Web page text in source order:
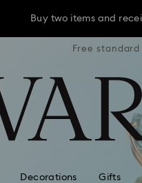
Buy two items and
Buy two items and
Buy two items and
Free standard
Decorations Gifts